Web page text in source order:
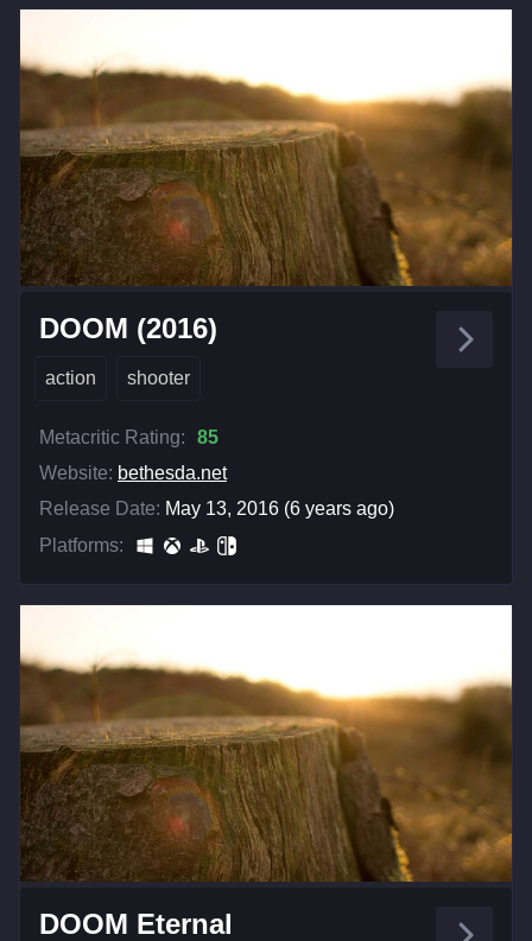
DOOM (2016)
action shooter
Metacritic Rating:
85
Website: bethesda.net
Release Date: May 13, 2016 (6 years ago)
Platforms:
DOOM Eternal